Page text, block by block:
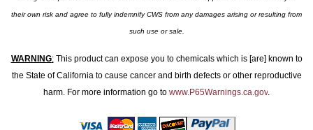
their own risk and agree to fully indemnify CWS from any damages arising or resulting from
such use or sale.
WARNING:This product can expose you to chemicals which is [are] known to
the State of California to cause cancer and birth defects or other reproductive
harm. For more information go to www.P65Warnings.ca.gov.